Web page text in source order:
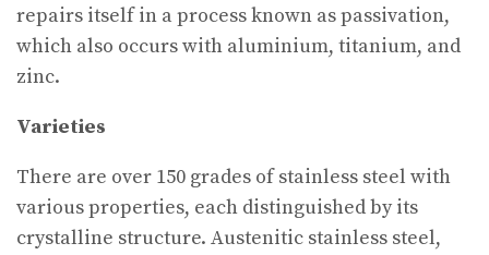
repairs itself in a process known as passivation,
which also occurs with aluminium, titanium, and
zinc.
Varieties
There are over 150 grades of stainless steel with
various properties, each distinguished by its
crystalline structure. Austenitic stainless steel,